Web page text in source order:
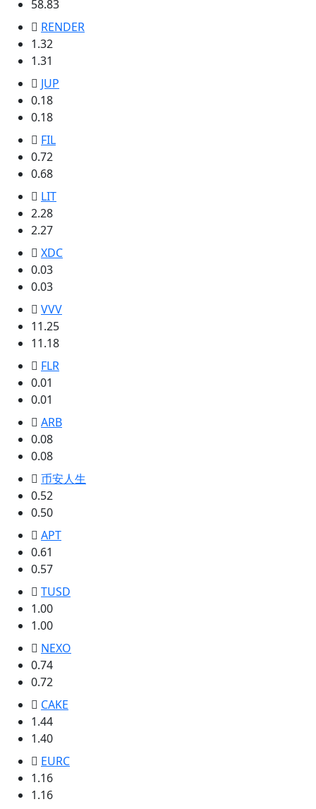
58.83
RENDER
1.32
1.31
JUP
0.18
0.18
FIL
0.72
0.68
LIT
2.28
2.27
XDC
0.03
0.03
VVV
11.25
11.18
FLR
0.01
0.01
ARB
0.08
0.08
币安人生
0.52
0.50
APT
0.61
0.57
TUSD
1.00
1.00
NEXO
0.74
0.72
CAKE
1.44
1.40
EURC
1.16
1.16